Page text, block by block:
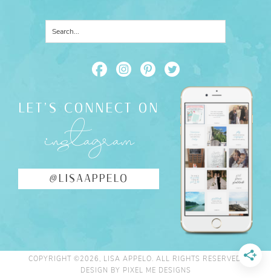
LET'S CONNECT ON
instagram
@LISAAPPELO
COPYRIGHT ©2026, LISA APPELO. ALL RIGHTS RESERVED.
DESIGN BY PIXEL ME DESIGNS